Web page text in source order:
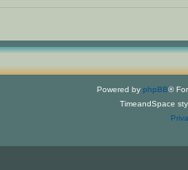
Powered by phpBB®
TimeandSpace